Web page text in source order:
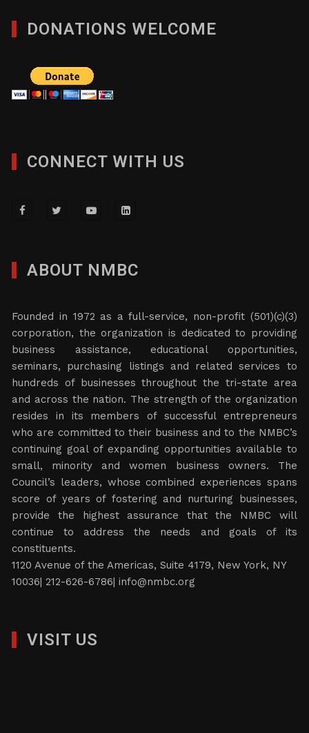
DONATIONS WELCOME
CONNECT WITH US
ABOUT NMBC
Founded in 1972 as a full-service, non-profit (501)(c)(3)
corporation, the organization is dedicated to providing
business assistance, educational opportunities,
seminars, purchasing listings and related services to
hundreds of businesses throughout the tri-state area
and across the nation. The strength of the organization
resides in its members of successful entrepreneurs
who are committed to their business and to the NMBC’s
continuing goal of expanding opportunities available to
small, minority and women business owners. The
Council’s leaders, whose combined experiences spans
score of years of fostering and nurturing businesses,
provide the highest assurance that the NMBC will
continue to address the needs and goals of its
constituents.
1120 Avenue of the Americas, Suite 4179, New York, NY
10036| 212-626-6786|info@nmbc.org
VISIT US